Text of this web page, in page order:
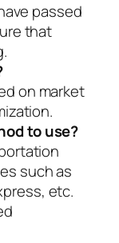
passed
that
on market
to use?
such as
etc.